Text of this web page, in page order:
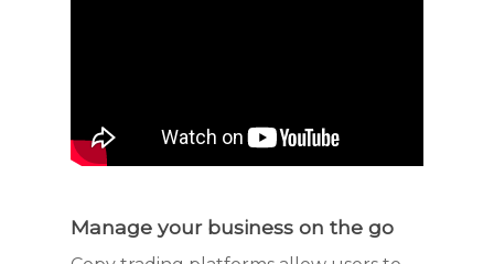
Manage your business on the go